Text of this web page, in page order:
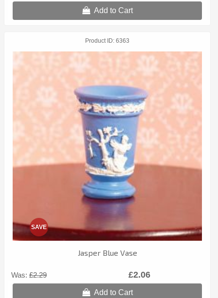
Add to Cart
Product ID 6363
Jasper Blue Vase
Was: £2.29
SAVE
£2.06
Add to Cart